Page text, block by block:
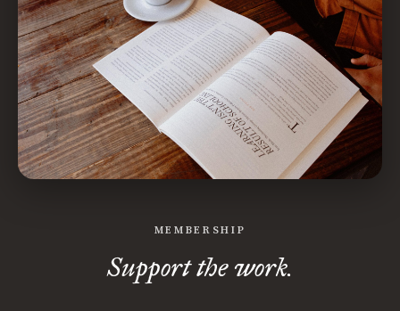
MEMBERSHIP
Support the work.